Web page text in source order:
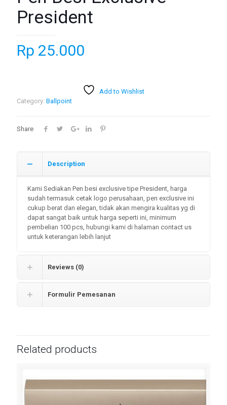
President
Rp 25.000
Add to Wishlist
Category: Ballpoint
Share
Description
Kami Sediakan Pen besi exclusive tipe President, harga
sudah termasuk cetak logo perusahaan, pen exclusive ini
cukup berat dan elegan, tidak akan mengira kualitas yg di
dapat sangat baik untuk harga seperti ini, minimum
pembelian 100 pcs, hubungi kami di halaman contact us
untuk keterangan lebih lanjut
Reviews (0)
Formulir Pemesanan
Related products